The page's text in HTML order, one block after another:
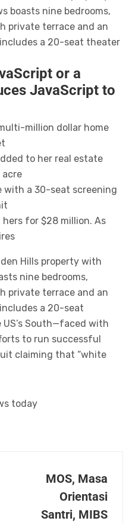
boasts nine bedrooms,
private terrace and an
a 20-seat theater
or a
JavaScript to
million dollar home
to her real estate
with a 30-seat screening
for $28 million. As
Hills property with
nine bedrooms,
private terrace and an
a 20-seat
South—faced with
to run successful
claiming that “white
today
MOS, Masa
Orientasi
Santri, MIBS